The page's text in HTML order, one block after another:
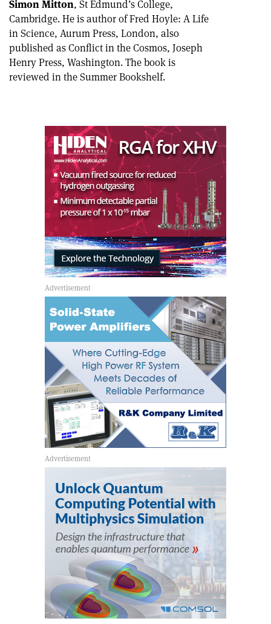
Simon Mitton, St Edmund’s College,
Cambridge. He is author of Fred Hoyle: A Life
in Science, Aurum Press, London, also
published as Conflict in the Cosmos, Joseph
Henry Press, Washington. The book is
reviewed in the Summer Bookshelf.